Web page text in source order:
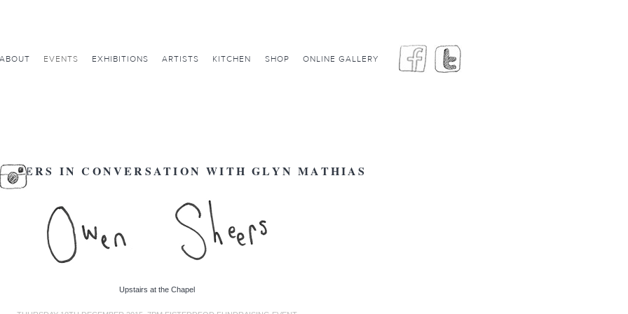
IN CONVERSATION WITH GLYN MATHIAS
Upstairs at the Chapel
EVENTS EXHIBITIONS ARTISTS KITCHEN SHOP ONLINE GALLERY